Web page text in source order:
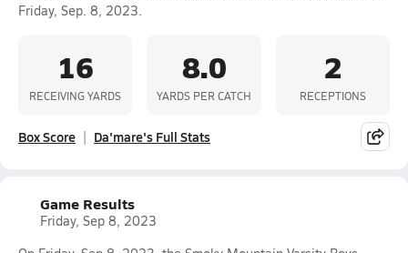
Friday, Sep. 8, 2023.
16
RECEIVING YARDS
8.0
YARDS PER CATCH
2
RECEPTIONS
Box Score Da'mare's Full Stats
Game Results
Friday, Sep 8, 2023